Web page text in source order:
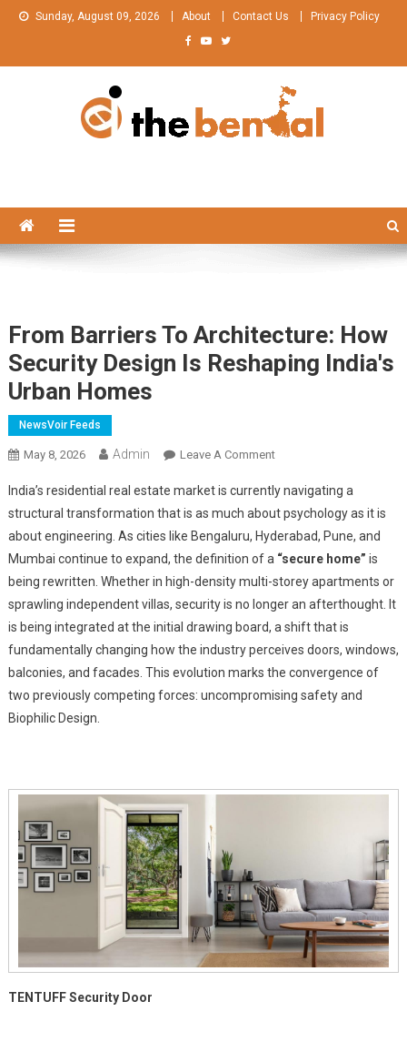
Skip
Sunday, August 09, 2026 About Contact Us Privacy Policy
From Barriers To Architecture: How
Security Design Is Reshaping India's
Urban Homes
NewsVoir Feeds
May 8, 2026 Admin Leave A CommentOn
Barriers
To
Architecture:
How
Security
Design
Is
Reshaping
Homes
India’s residential real estate market is currently navigating a
structural transformation that is as much about psychology as it is
about engineering. As cities like Bengaluru, Hyderabad, Pune, and
Mumbai continue to expand, the definition of a “secure home” is
being rewritten. Whether in high-density multi-storey apartments or
sprawling independent villas, security is no longer an afterthought. It
is being integrated at the initial drawing board, a shift that is
fundamentally changing how the industry perceives doors, windows,
balconies, and facades. This evolution marks the convergence of
two previously competing forces: uncompromising safety and
Biophilic Design.
TENTUFFSecurity Door